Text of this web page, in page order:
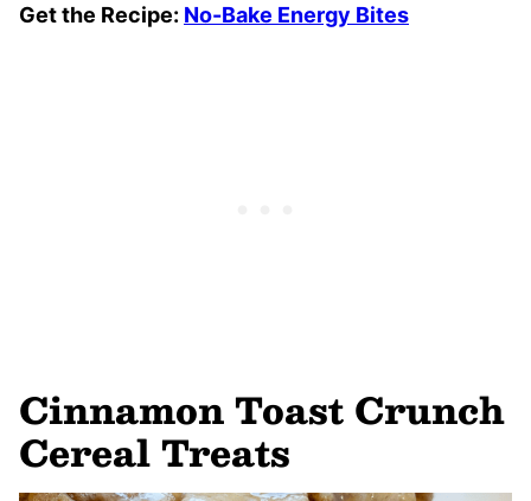
Get the Recipe: No-Bake Energy Bites
Cinnamon Toast Crunch
Cereal Treats